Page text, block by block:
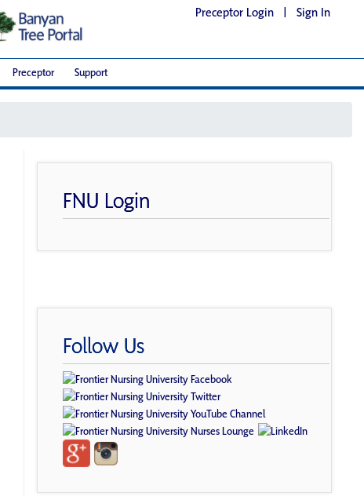
Preceptor Login | Sign In
Preceptor Support
FNU Login
Follow Us